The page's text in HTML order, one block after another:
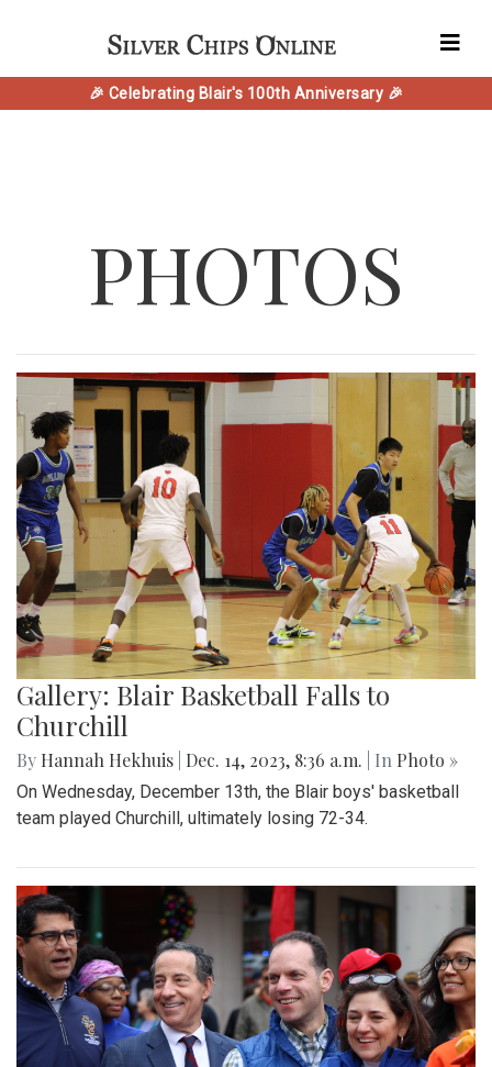
🎉 Celebrating Blair's 100th Anniversary 🎉
PHOTOS
Gallery: Blair Basketball Falls to
Churchill
By Hannah Hekhuis Dec. 14, 2023, 8:36 a.m. | In Photo »
On Wednesday, December 13th, the Blair boys' basketball
team played Churchill, ultimately losing 72-34.